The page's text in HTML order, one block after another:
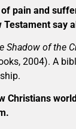
pain and
Testament say
Shadow of the
2004). A
Christians